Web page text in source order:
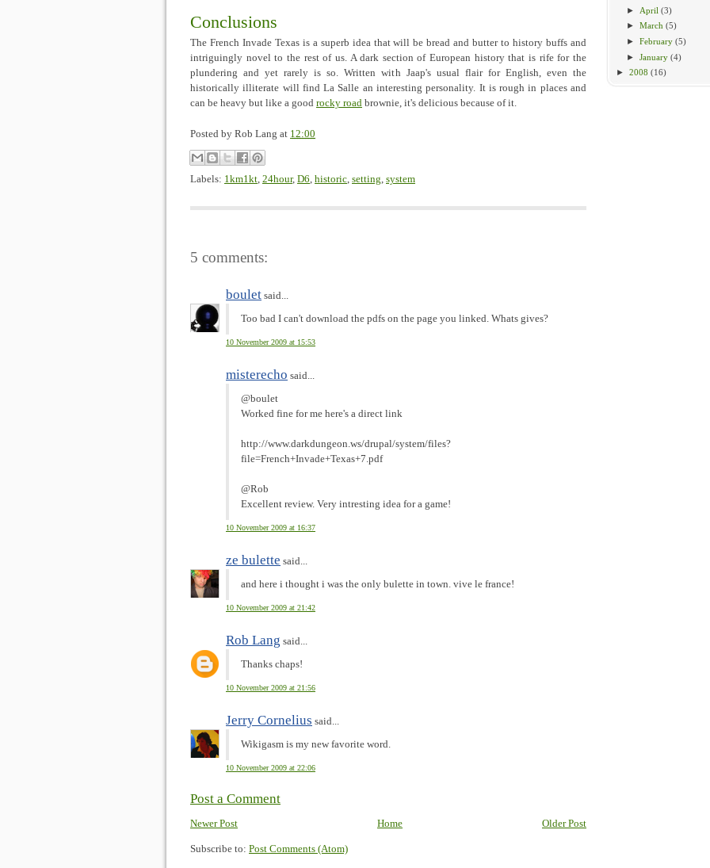
► April (3)
►March (5)
►February (5)
►January (4)
► 2008 (16)
Conclusions
The French Invade Texas is a superb idea that will be bread and butter to history buffs and
intriguingly novel to the rest of us. A dark section of European history that is rife for the
plundering and yet rarely is so. Written with Jaap's usual flair for English, even the
historically illiterate will find La Salle an interesting personality. It is rough in places and
can be heavy but like a good rocky road brownie, it's delicious because of it.
Posted by Rob Lang at 12:00
Labels: 1km1kt, 24hour, D6, historic, setting, system
5 comments:
boulet said...
Too bad I can't download the pdfs on the page you linked. Whats gives?
10 November 2009 at 15:53
misterecho said...
@boulet
Worked fine for me here's a direct link
http://www.darkdungeon.ws/drupal/system/files?
file=French+Invade+Texas+7.pdf
@Rob
Excellent review. Very intresting idea for a game!
10 November 2009 at 16:37
ze bulette said...
and here i thought i was the only bulette in town. vive le france!
10 November 2009 at 21:42
Rob Lang said...
Thanks chaps!
10 November 2009 at 21:56
Jerry Cornelius said...
Wikigasm is my new favorite word.
10 November 2009 at 22:06
Post a Comment
Newer Post Older Post
Home
Subscribe to: Post Comments (Atom)